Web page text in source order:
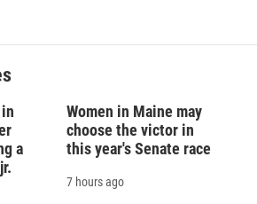
a
Women in Maine may
choose the victor in
this year's Senate race
7 hours ago